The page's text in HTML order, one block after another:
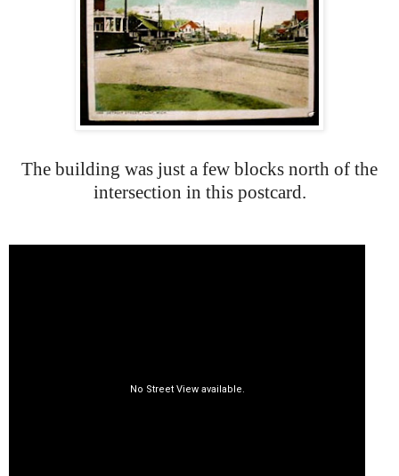
The building was just a few blocks north of the
intersection in this postcard.